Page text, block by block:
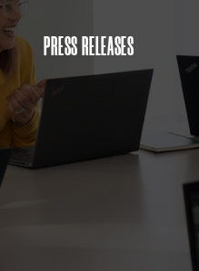
PRESS RELEASES